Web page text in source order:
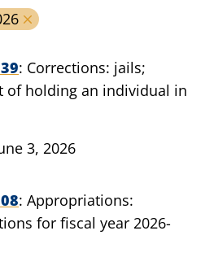
Corrections: jails;
of holding an individual in
3, 2026
Appropriations:
for fiscal year 2026-